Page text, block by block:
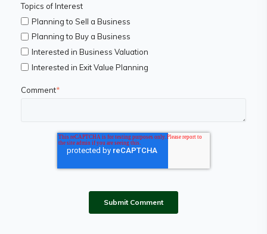
Topics of Interest
Planning to Sell a Business
Planning to Buy a Business
Interested in Business Valuation
Interested in Exit Value Planning
Comment*